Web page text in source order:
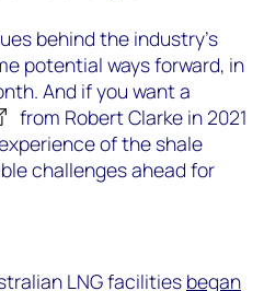
behind the industry’s
potential ways forward, in
And if you want a
from Robert Clarke in 2021
of the shale
challenges ahead for
LNG facilities began